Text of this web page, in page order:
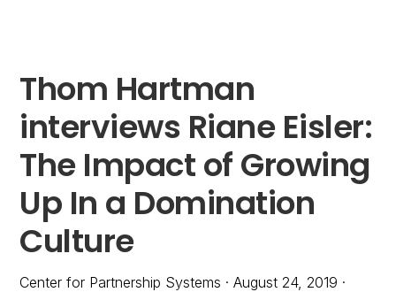
Thom Hartman
interviews Riane Eisler:
The Impact of Growing
Up In a Domination
Culture
Center for Partnership Systems ·August 24, 2019 ·